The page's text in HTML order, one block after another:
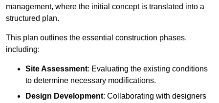
management, where the initial concept is translated into a
structured plan.
This plan outlines the essential construction phases,
including:
Site Assessment: Evaluating the existing conditions
to determine necessary modifications.
Design Development: Collaborating with designers